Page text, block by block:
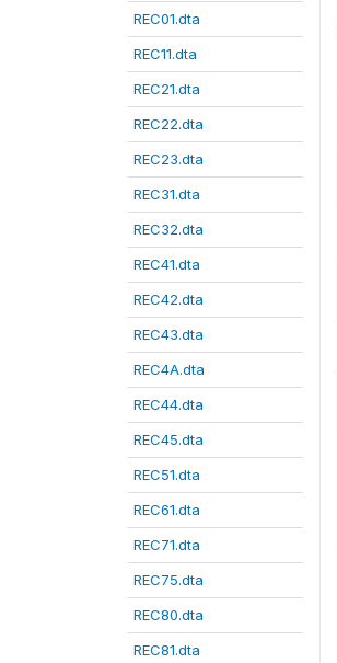
REC01.dta
REC11.dta
REC21.dta
REC22.dta
REC23.dta
REC31.dta
REC32.dta
REC41.dta
REC42.dta
REC43.dta
REC4A.dta
REC44.dta
REC45.dta
REC51.dta
REC61.dta
REC71.dta
REC75.dta
REC80.dta
REC81.dta